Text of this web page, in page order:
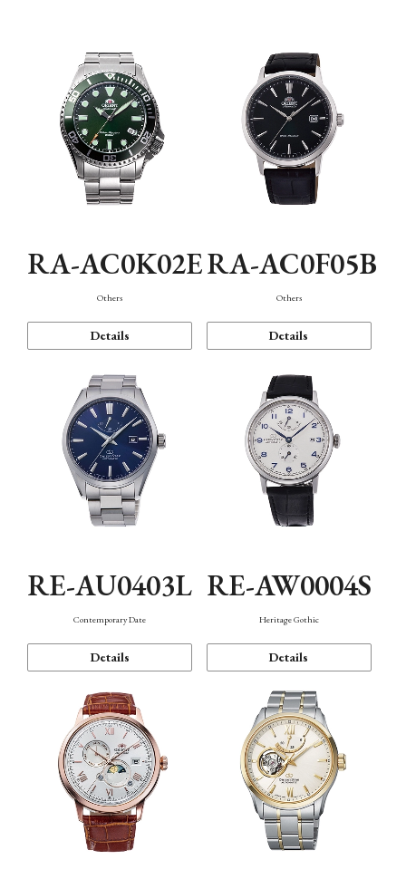
Function
RA-AC0K02E
Others
Details
RA-AC0F05B
Others
Details
RE-AU0403L
Contemporary Date
Details
RE-AW0004S
Heritage Gothic
Details